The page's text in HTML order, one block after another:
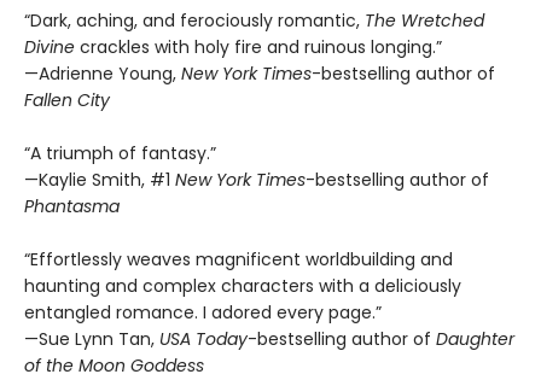
“Dark, aching, and ferociously romantic, The Wretched
Divine crackles with holy fire and ruinous longing.”
—Adrienne Young, New York Times-bestselling author of
Fallen City
“A triumph of fantasy.”
—Kaylie Smith, #1 New York Times-bestselling author of
Phantasma
“Effortlessly weaves magnificent worldbuilding and
haunting and complex characters with a deliciously
entangled romance. I adored every page.”
—Sue Lynn Tan, USA Today-bestselling author of Daughter
of the Moon Goddess